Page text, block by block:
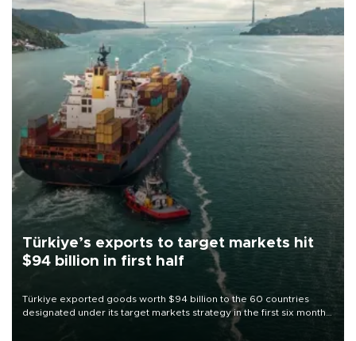
Türkiye’s exports to target markets hit
$94 billion in first half
Türkiye exported goods worth $94 billion to the 60 countries
designated under its target markets strategy in the first six months
of 2026, as part of efforts to diversify export destinations and